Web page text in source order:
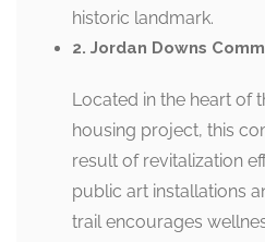
historic landmark.
2. Jordan Downs
Located in the heart of
housing project, this
result of revitalization
public art installations
trail encourages